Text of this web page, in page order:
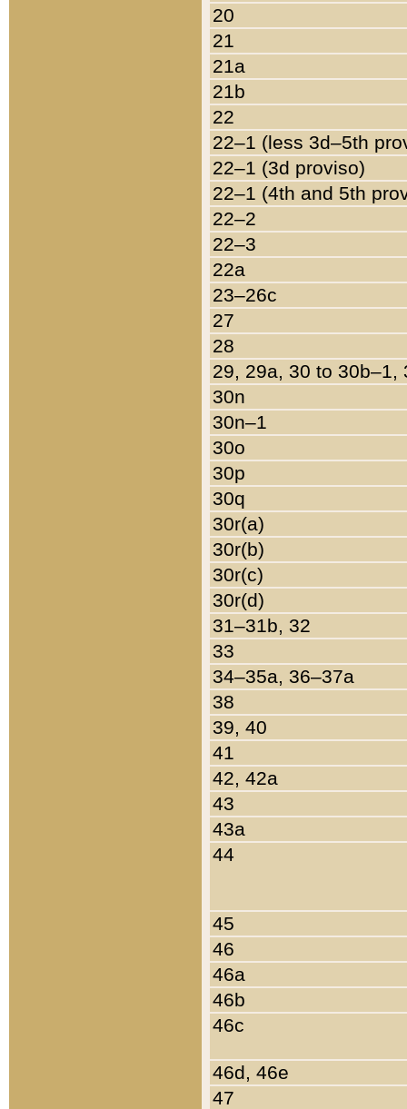
20
21
21a
21b
22
22–1 (less 3d–5th
22–1 (3d proviso)
22–1 (4th and 5th
22–2
22–3
22a
23–26c
27
28
29, 29a, 30 to 30b–1,
30n
30n–1
30o
30p
30q
30r(a)
30r(b)
30r(c)
30r(d)
31–31b, 32
33
34–35a, 36–37a
38
39, 40
41
42, 42a
43
43a
44
45
46
46a
46b
46c
46d, 46e
47